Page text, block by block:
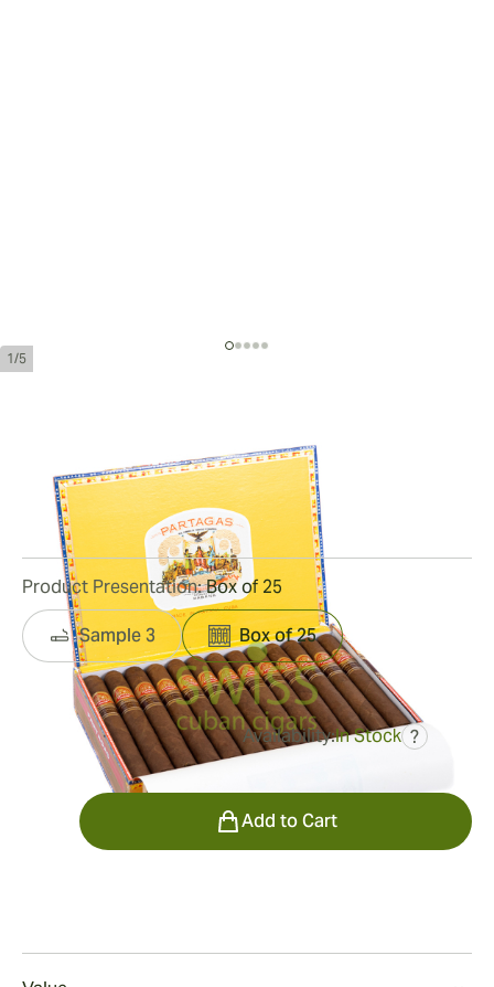
1/5
Ring Gauge:46 Length:143 mm / 5.6 inches
13Reviews
$452.00 was$695.00
Availability:In Stock ?
Product Presentation:Box of 25
Sample 3 Box of 25
Add to Cart